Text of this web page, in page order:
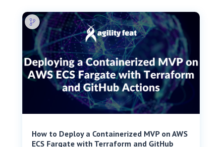
How to Deploy a Containerized MVP on AWS
ECS Fargate with Terraform and GitHub